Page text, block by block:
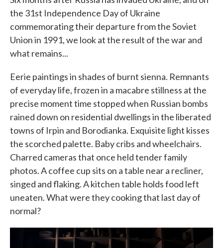
the 31st Independence Day of Ukraine
commemorating their departure from the Soviet
Union in 1991, we look at the result of the war and
what remains...
Eerie paintings in shades of burnt sienna. Remnants
of everyday life, frozen in a macabre stillness at the
precise moment time stopped when Russian bombs
rained down on residential dwellings in the liberated
towns of Irpin and Borodianka. Exquisite light kisses
the scorched palette. Baby cribs and wheelchairs.
Charred cameras that once held tender family
photos. A coffee cup sits on a table near a recliner,
singed and flaking. A kitchen table holds food left
uneaten. What were they cooking that last day of
normal?